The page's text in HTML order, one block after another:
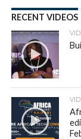
RECENT VIDEOS